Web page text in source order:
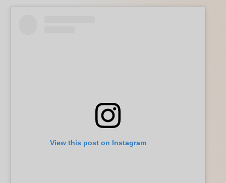
View this post on Instagram